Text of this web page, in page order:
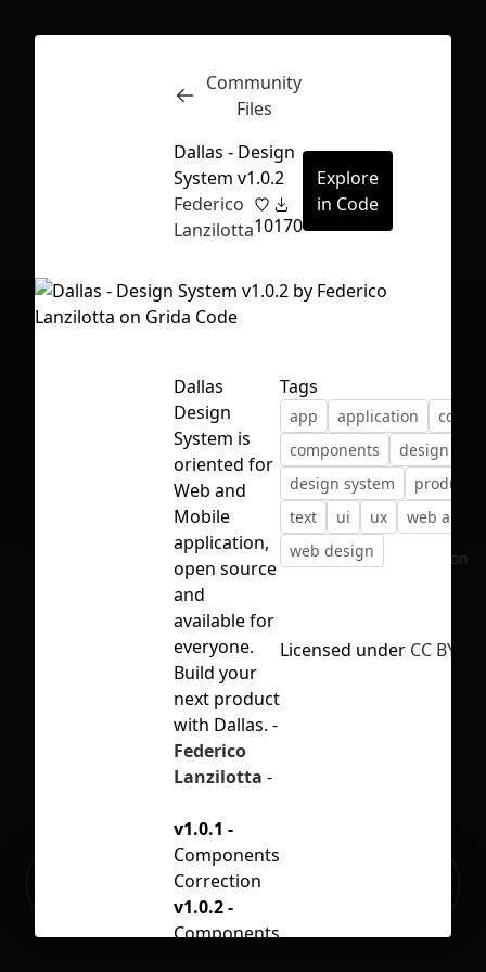
First Loading might take a while
depending on your file size.
Inspect
No selection
Ready to build your Apps with
Community
Files
Dallas - Design
System v1.0.2
Federico
Lanzilotta10170
Explore
in Code
Dallas
Design
System is
oriented for
Web and
Mobile
application,
open source
and
available for
everyone.
Build your
next product
with Dallas. -
Federico
Lanzilotta -
v1.0.1 -
Components
Correction
v1.0.2 -
Components
Tags
app application
color
components
design
design system
product
text
ui ux
web app
web design
Licensed under CC BY 4.0